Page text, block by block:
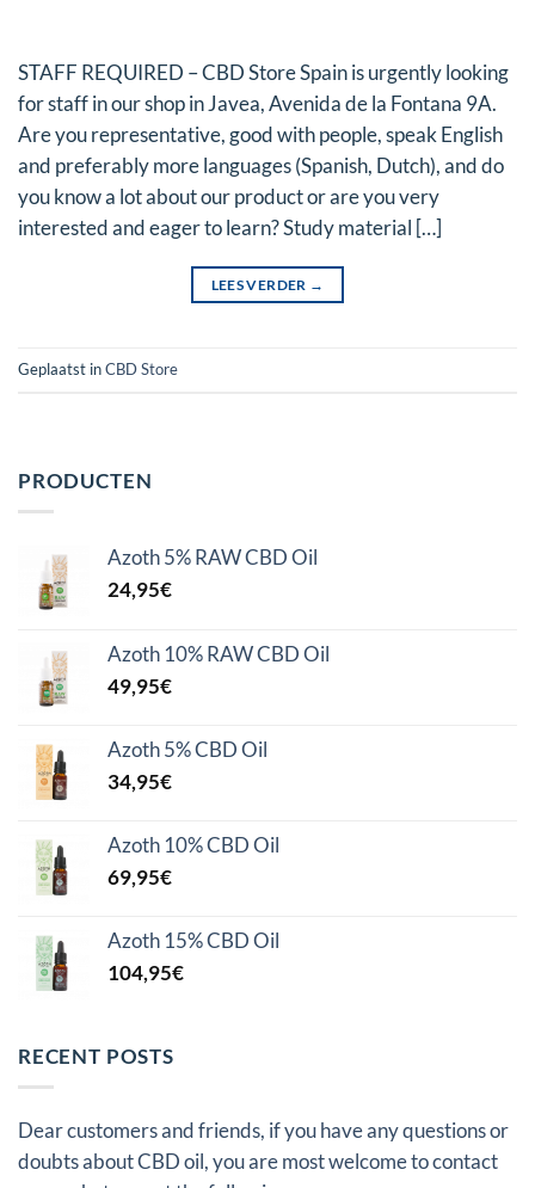
STAFF REQUIRED – CBD Store Spain is urgently looking
for staff in our shop in Javea, Avenida de la Fontana 9A.
Are you representative, good with people, speak English
and preferably more languages (Spanish, Dutch), and do
you know a lot about our product or are you very
interested and eager to learn? Study material […]
LEES VERDER →
Geplaatst inCBD Store
PRODUCTEN
Azoth 5% RAW CBD Oil
24,95€
Azoth 10% RAW CBD Oil
49,95€
Azoth 5% CBD Oil
34,95€
Azoth 10% CBD Oil
69,95€
Azoth 15% CBD Oil
104,95€
RECENT POSTS
Dear customers and friends, if you have any questions or
doubts about CBD oil, you are most welcome to contact